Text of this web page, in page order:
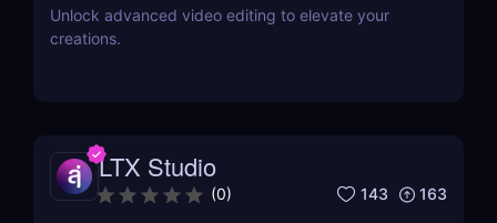
Unlock advanced video editing to elevate your
creations.
LTX Studio
(0) 143 163